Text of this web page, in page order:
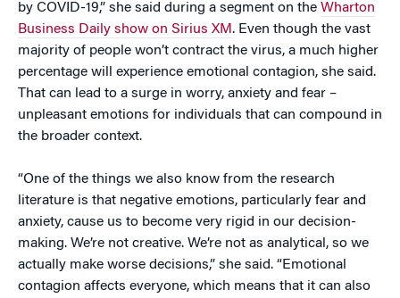
by COVID-19,” she said during a segment on the Wharton
Business Daily show on Sirius XM. Even though the vast
majority of people won’t contract the virus, a much higher
percentage will experience emotional contagion, she said.
That can lead to a surge in worry, anxiety and fear –
unpleasant emotions for individuals that can compound in
the broader context.
“One of the things we also know from the research
literature is that negative emotions, particularly fear and
anxiety, cause us to become very rigid in our decision-
making. We’re not creative. We’re not as analytical, so we
actually make worse decisions,” she said. “Emotional
contagion affects everyone, which means that it can also